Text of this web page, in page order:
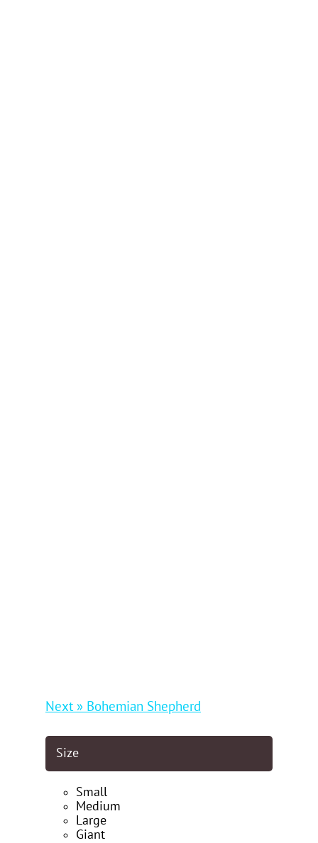
Size
Small
Medium
Large
Giant
Next » Bohemian Shepherd